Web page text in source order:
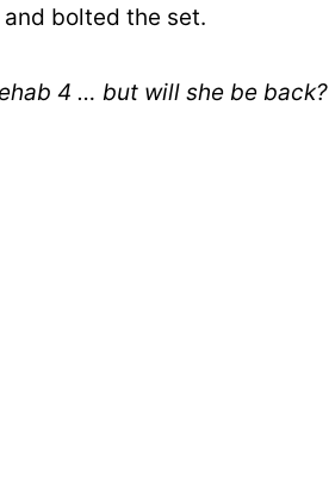
bolted the set.
4 … but will she be back?